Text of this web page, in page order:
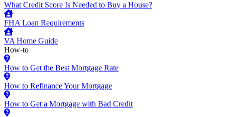
What Credit Score Is Needed to Buy a House?
FHA Loan Requirements
VA Home Guide
How-to
How to Get the Best Mortgage Rate
How to Refinance Your Mortgage
How to Get a Mortgage with Bad Credit